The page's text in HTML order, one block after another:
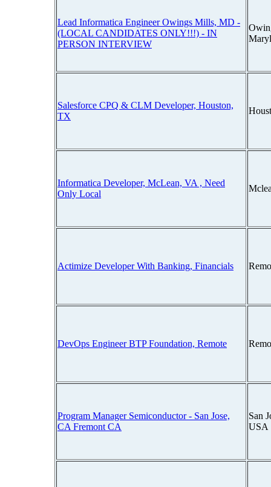
Lead Informatica Engineer Owings Mills, MD -
(LOCAL CANDIDATES ONLY!!!) - IN
PERSON INTERVIEW
Salesforce CPQ & CLM Developer, Houston,
TX
Informatica Developer, McLean, VA , Need
Only Local
Actimize Developer With Banking, Financials
DevOps Engineer BTP Foundation, Remote
Program Manager Semiconductor - San Jose,
CA Fremont CA
San
USA